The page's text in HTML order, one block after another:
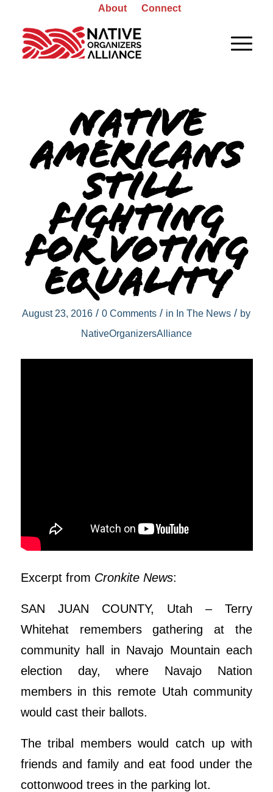
About Connect
Native
Americans
still
fighting
for voting
equality
August 23, 2016 / 0 Comments / in In The News / by
NativeOrganizersAlliance
Excerpt from Cronkite News:
SAN JUAN COUNTY, Utah – Terry
Whitehat remembers gathering at the
community hall in Navajo Mountain each
election day, where Navajo Nation
members in this remote Utah community
would cast their ballots.
The tribal members would catch up with
friends and family and eat food under the
cottonwood trees in the parking lot.